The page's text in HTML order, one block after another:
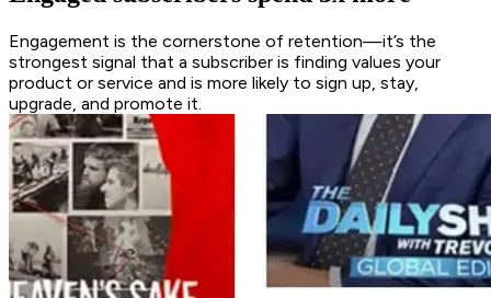
Engagement is the cornerstone of retention—it’s the
strongest signal that a subscriber is finding values your
product or service and is more likely to sign up, stay,
upgrade, and promote it.